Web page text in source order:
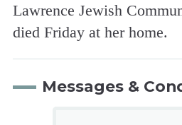
Lawrence Jewish
died Friday at her home.
Messages &